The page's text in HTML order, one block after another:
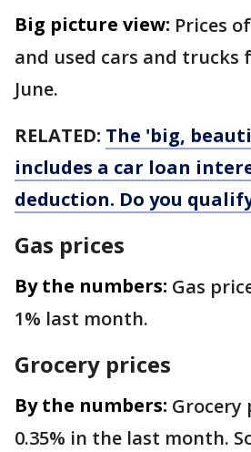
Big picture view: Prices
and used cars and trucks
June.
RELATED: The 'big,
includes a car loan
deduction. Do you
Gas prices
By the numbers: Gas
1% last month.
Grocery prices
By the numbers: Grocery
0.35% in the last month.